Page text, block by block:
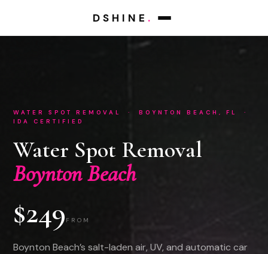
DSHINE .
WATER SPOT REMOVAL · BOYNTON BEACH, FL ·
IDA CERTIFIED
Water Spot Removal
Boynton Beach
$249 FROM
Boynton Beach’s salt-laden air, UV, and automatic car